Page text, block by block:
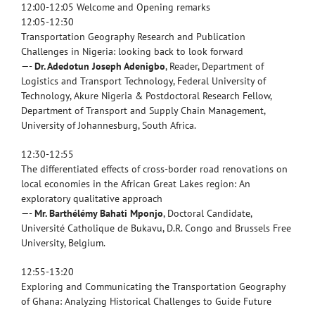
12:00-12:05 Welcome and Opening remarks
12:05-12:30
Transportation Geography Research and Publication
Challenges in Nigeria: looking back to look forward
—-Dr. Adedotun Joseph Adenigbo, Reader, Department of
Logistics and Transport Technology, Federal University of
Technology, Akure Nigeria & Postdoctoral Research Fellow,
Department of Transport and Supply Chain Management,
University of Johannesburg, South Africa.
12:30-12:55
The differentiated effects of cross-border road renovations on
local economies in the African Great Lakes region: An
exploratory qualitative approach
—-Mr. Barthélémy Bahati Mponjo, Doctoral Candidate,
Université Catholique de Bukavu, D.R. Congo and Brussels Free
University, Belgium.
12:55-13:20
Exploring and Communicating the Transportation Geography
of Ghana: Analyzing Historical Challenges to Guide Future